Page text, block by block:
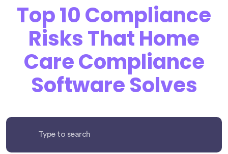
Top 10 Compliance
Risks That Home
Care Compliance
Software Solves